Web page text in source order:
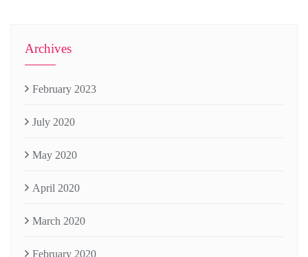
Archives
February 2023
July 2020
May 2020
April 2020
March 2020
February 2020